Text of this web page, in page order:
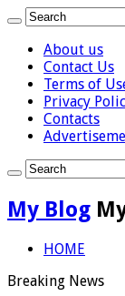
About us
Contact Us
Terms of
Privacy
Contacts
My Blog
HOME
Breaking News